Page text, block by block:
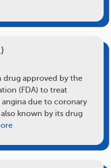
drug approved by the
(FDA) to treat
due to coronary
known by its drug